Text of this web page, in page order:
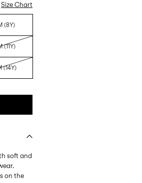
Size Chart
(8Y)
(11Y)
(14Y)
soft and
on the